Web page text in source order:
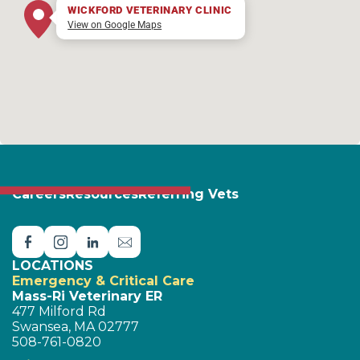
WICKFORD VETERINARY CLINIC
View on Google Maps
CareersResourcesReferring Vets
LOCATIONS
Emergency & Critical Care
Mass-Ri Veterinary ER
477 Milford Rd
Swansea, MA 02777
508-761-0820